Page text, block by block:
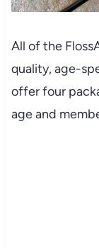
All of the
quality, age-
offer four
age and